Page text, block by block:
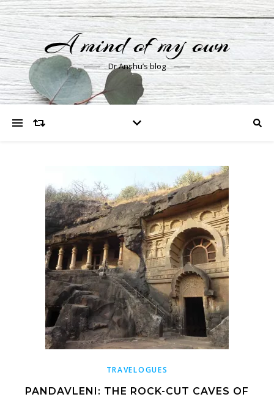
A mind of my own
Dr Anshu’s blog
TRAVELOGUES
PANDAVLENI: THE ROCK-CUT CAVES OF